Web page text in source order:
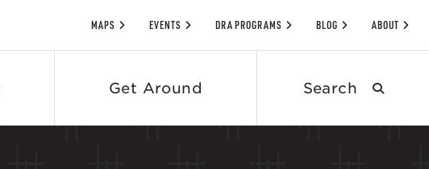
Get Around
MAPS EVENTS DRA PROGRAMS BLOG ABOUT